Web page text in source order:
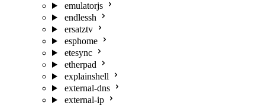
emulatorjs
endlessh
ersatztv
esphome
etesync
etherpad
explainshell
external-dns
external-ip